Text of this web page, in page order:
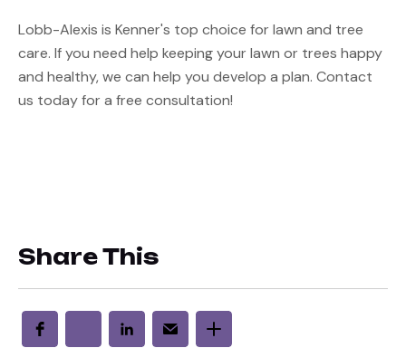
Lobb-Alexis is Kenner's top choice for lawn and tree
care. If you need help keeping your lawn or trees happy
and healthy, we can help you develop a plan. Contact
us today for a free consultation!
Share This